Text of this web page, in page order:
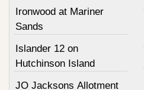
Ironwood at Mariner
Sands
Islander 12 on
Hutchinson Island
JO Jacksons Allotment